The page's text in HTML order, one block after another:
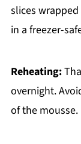
slices
in a freezer-
Reheating:
overnight.
of the mousse.